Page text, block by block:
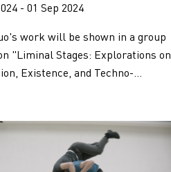
- 01 Sep 2024
work will be shown in a group
"Liminal Stages: Explorations on
Existence, and Techno-...